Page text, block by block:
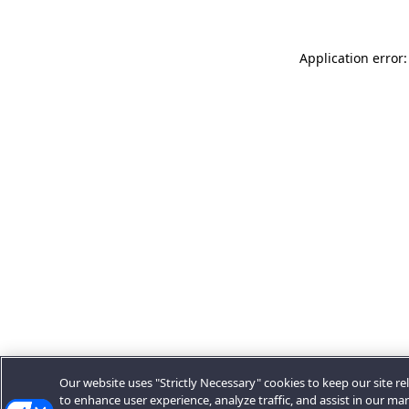
Application
Our website uses "Strictly Necessary" cookies to keep our site
to enhance user experience, analyze traffic, and assist in our